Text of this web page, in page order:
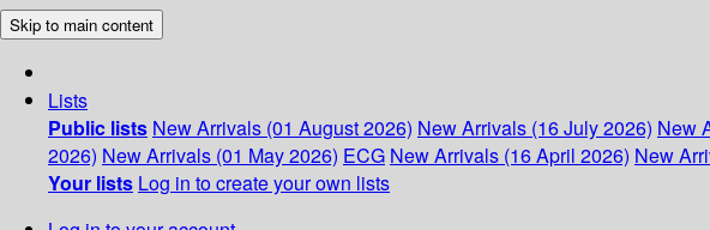
Skip to main content
Lists
Public lists New Arrivals (01 August 2026) New Arrivals (16 July 2026) New
2026) New Arrivals (01 May 2026) ECG New Arrivals (16 April 2026) New
Your lists Log in to create your own lists